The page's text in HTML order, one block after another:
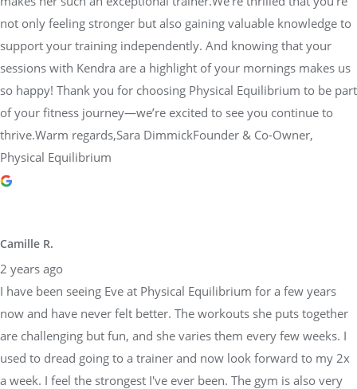
not only feeling stronger but also gaining valuable knowledge to
support your training independently. And knowing that your
sessions with Kendra are a highlight of your mornings makes us
so happy! Thank you for choosing Physical Equilibrium to be part
of your fitness journey—we’re excited to see you continue to
thrive.Warm regards,Sara DimmickFounder & Co-Owner,
Physical Equilibrium
Camille R.
2 years ago
I have been seeing Eve at Physical Equilibrium for a few years
now and have never felt better. The workouts she puts together
are challenging but fun, and she varies them every few weeks. I
used to dread going to a trainer and now look forward to my 2x
a week. I feel the strongest I've ever been. The gym is also very